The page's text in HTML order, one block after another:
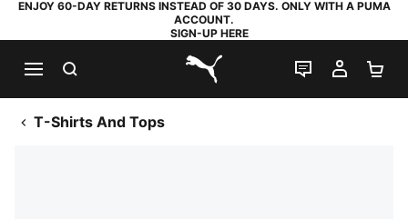
ENJOY 60-DAY RETURNS INSTEAD OF 30 DAYS. ONLY WITH A PUMA
ACCOUNT.
SIGN-UP HERE
PUMA.com
LIVE CHAT
MY
T-Shirts And Tops